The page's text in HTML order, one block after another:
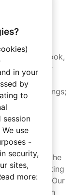
while
5% to 15%
pocketbook,
a smarter
Thermosta
settings;
or
of the
natural lighting
trap in heat. Our
control
in
in your
by
to
session
use
-
security,
sites,
more: